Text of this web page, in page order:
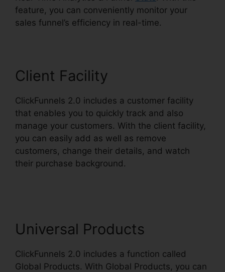
feature, you can conveniently monitor your
sales funnel’s efficiency in real-time.
Client Facility
ClickFunnels 2.0 includes a customer facility
that enables you to quickly track and also
manage your customers. With the client facility,
you can easily add as well as remove
customers, change their details, and watch
their purchase background.
Universal Products
ClickFunnels 2.0 includes a function called
Global Products. With Global Products, you can